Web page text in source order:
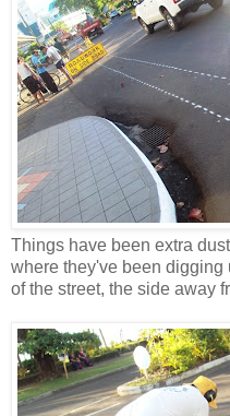
Things have been extra
where they've been digging
of the street, the side away